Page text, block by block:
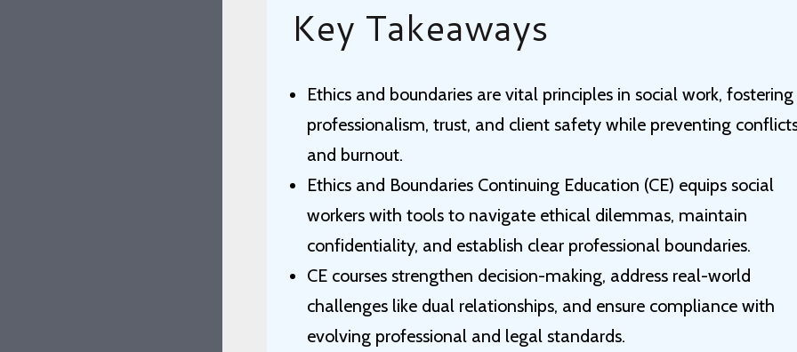
Key Takeaways
Ethics and boundaries are vital principles in social work, fostering
professionalism, trust, and client safety while preventing
and burnout.
Ethics and Boundaries Continuing Education (CE) equips social
workers with tools to navigate ethical dilemmas, maintain
confidentiality, and establish clear professional boundaries.
CE courses strengthen decision-making, address real-world
challenges like dual relationships, and ensure compliance with
evolving professional and legal standards.